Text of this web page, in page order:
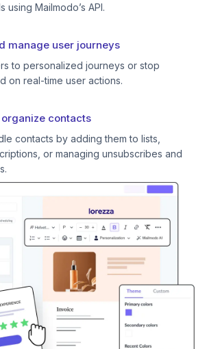
using Mailmodo’s API.
manage user journeys
to personalized journeys or stop
on real-time user actions.
contacts
contacts by adding them to lists,
or managing unsubscribes and